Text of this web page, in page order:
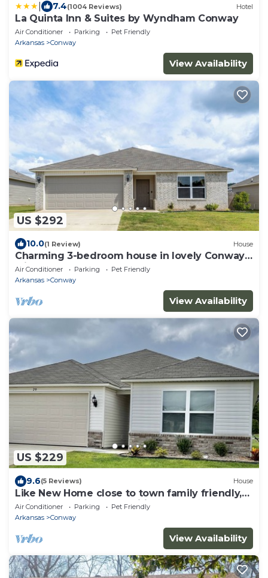
7.4(1004 Reviews) Hotel
La Quinta Inn & Suites by Wyndham Conway
Air Conditioner Parking
Pet Friendly
Arkansas
Conway
View Availability
US $292
10.0(1 Review) House
Charming 3-bedroom house in lovely Conway
with AC comfort
Air Conditioner Parking
Pet Friendly
Arkansas
Conway
View Availability
US $229
9.6(5 Reviews) House
Like New Home close to town family friendly,
quiet and close to amenities.
Air Conditioner Parking
Pet Friendly
Arkansas
Conway
View Availability